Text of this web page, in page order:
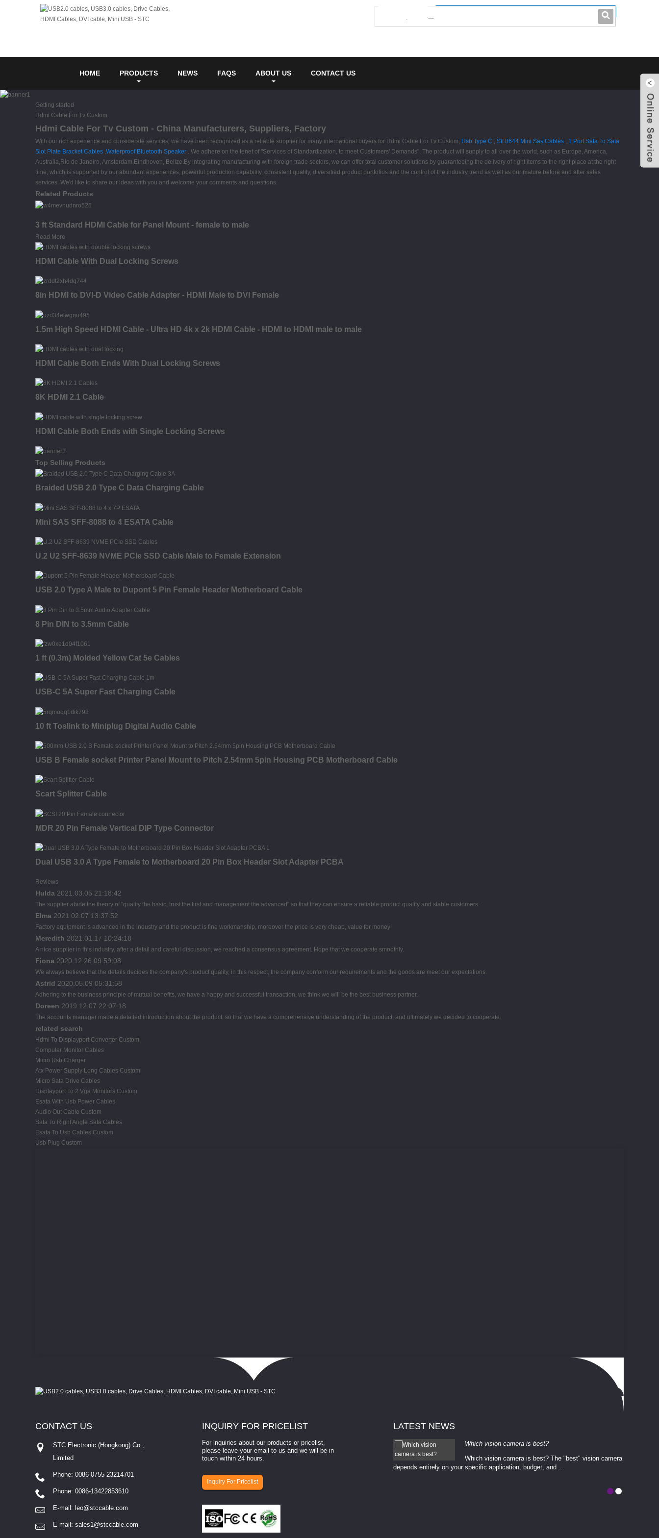
0086-0755-23214701
HOME PRODUCTS NEWS FAQS ABOUT US CONTACT US
Getting started
Hdmi Cable For Tv Custom
Hdmi Cable For Tv Custom - China Manufacturers, Suppliers, Factory
With our rich experience and considerate services, we have been recognized as a reliable supplier for many international buyers for Hdmi Cable For Tv Custom, Usb Type C , Sff 8644 Mini Sas Cables , 1 Port Sata To Sata
Slot Plate Bracket Cables ,Waterproof Bluetooth Speaker . We adhere on the tenet of "Services of Standardization, to meet Customers' Demands". The product will supply to all over the world, such as Europe, America,
Australia,Rio de Janeiro, Amsterdam,Eindhoven, Belize.By integrating manufacturing with foreign trade sectors, we can offer total customer solutions by guaranteeing the delivery of right items to the right place at the right
time, which is supported by our abundant experiences, powerful production capability, consistent quality, diversified product portfolios and the control of the industry trend as well as our mature before and after sales
services. We'd like to share our ideas with you and welcome your comments and questions.
Related Products
3 ft Standard HDMI Cable for Panel Mount - female to male
Read More
HDMI Cable With Dual Locking Screws
8in HDMI to DVI-D Video Cable Adapter - HDMI Male to DVI Female
1.5m High Speed HDMI Cable - Ultra HD 4k x 2k HDMI Cable - HDMI to HDMI male to male
HDMI Cable Both Ends With Dual Locking Screws
8K HDMI 2.1 Cable
HDMI Cable Both Ends with Single Locking Screws
Top Selling Products
Braided USB 2.0 Type C Data Charging Cable
Mini SAS SFF-8088 to 4 ESATA Cable
U.2 U2 SFF-8639 NVME PCIe SSD Cable Male to Female Extension
USB 2.0 Type A Male to Dupont 5 Pin Female Header Motherboard Cable
8 Pin DIN to 3.5mm Cable
1 ft (0.3m) Molded Yellow Cat 5e Cables
USB-C 5A Super Fast Charging Cable
10 ft Toslink to Miniplug Digital Audio Cable
USB B Female socket Printer Panel Mount to Pitch 2.54mm 5pin Housing PCB Motherboard Cable
Scart Splitter Cable
MDR 20 Pin Female Vertical DIP Type Connector
Dual USB 3.0 A Type Female to Motherboard 20 Pin Box Header Slot Adapter PCBA
Reviews
Hulda 2021.03.05 21:18:42
The supplier abide the theory of "quality the basic, trust the first and management the advanced" so that they can ensure a reliable product quality and stable customers.
Elma 2021.02.07 13:37:52
Factory equipment is advanced in the industry and the product is fine workmanship, moreover the price is very cheap, value for money!
Meredith 2021.01.17 10:24:18
A nice supplier in this industry, after a detail and careful discussion, we reached a consensus agreement. Hope that we cooperate smoothly.
Fiona 2020.12.26 09:59:08
We always believe that the details decides the company's product quality, in this respect, the company conform our requirements and the goods are meet our expectations.
Astrid 2020.05.09 05:31:58
Adhering to the business principle of mutual benefits, we have a happy and successful transaction, we think we will be the best business partner.
Doreen 2019.12.07 22:07:18
The accounts manager made a detailed introduction about the product, so that we have a comprehensive understanding of the product, and ultimately we decided to cooperate.
related search
Hdmi To Displayport Converter Custom
Computer Monitor Cables
Micro Usb Charger
Atx Power Supply Long Cables Custom
Micro Sata Drive Cables
Displayport To 2 Vga Monitors Custom
Esata With Usb Power Cables
Audio Out Cable Custom
Sata To Right Angle Sata Cables
Esata To Usb Cables Custom
Usb Plug Custom
INQUIRY FOR PRICELIST
For inquiries about our products or pricelist,
please leave your email to us and we will be in
touch within 24 hours.
Inquiry For Pricelist
CONTACT US
STC Electronic (Hongkong) Co.,
Limited
Phone: 0086-0755-23214701
Phone: 0086-13422853610
E-mail: leo@stccable.com
E-mail: sales1@stccable.com
LATEST NEWS
How to select a camera for mach...
How to select a camera for machine vision? Selecting
involves eva...
Which vision camera is best?
Which vision camera is best? The ​​"best" vision camera​
depends entirely on your ​specific application, budget, and ...